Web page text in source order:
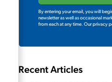
By entering your email, you will
newsletter as well as occasional
from each at any time. Our privacy
Recent Articles